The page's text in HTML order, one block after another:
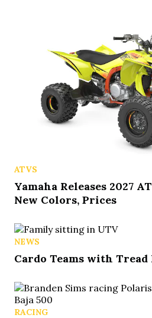
ATVS
Yamaha Releases 2027
New Colors, Prices
NEWS
Cardo Teams with
RACING